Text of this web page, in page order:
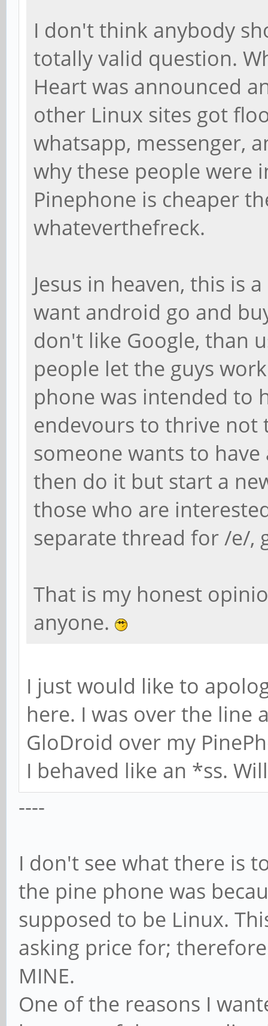
I don't think anybody
totally valid question.
Heart was announced
other Linux sites got
whatsapp, messenger,
why these people were
Pinephone is cheaper
whateverthefreck.
Jesus in heaven, this is
want android go and
don't like Google, than
people let the guys
phone was intended to
endevours to thrive not
someone wants to
then do it but start a
those who are
separate thread for /e/,
That is my honest
anyone.
I just would like to
here. I was over the line
GloDroid over my
I behaved like an *ss.
----
I don't see what there is
the pine phone was
supposed to be Linux.
asking price for;
MINE.
One of the reasons I